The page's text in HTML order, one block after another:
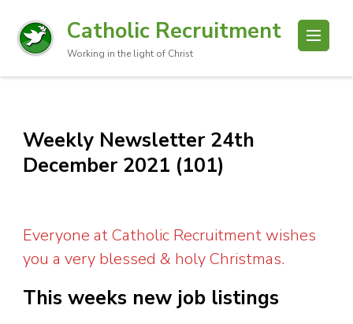
Catholic Recruitment
Working in the light of Christ
Weekly Newsletter 24th
December 2021 (101)
Everyone at Catholic Recruitment wishes
you a very blessed & holy Christmas.
This weeks new job listings